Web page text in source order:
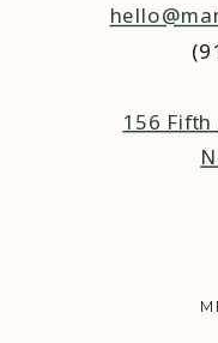
156